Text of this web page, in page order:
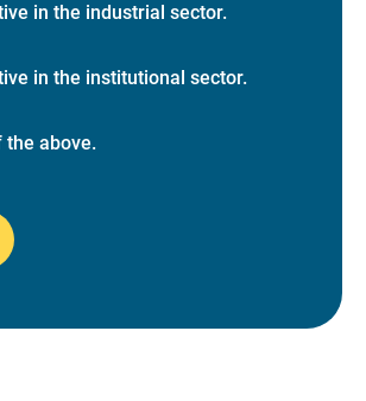
in the industrial sector.
in the institutional sector.
the above.